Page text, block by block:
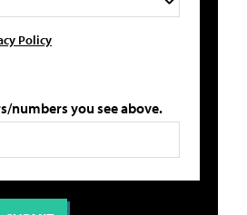
Policy
numbers you see above.